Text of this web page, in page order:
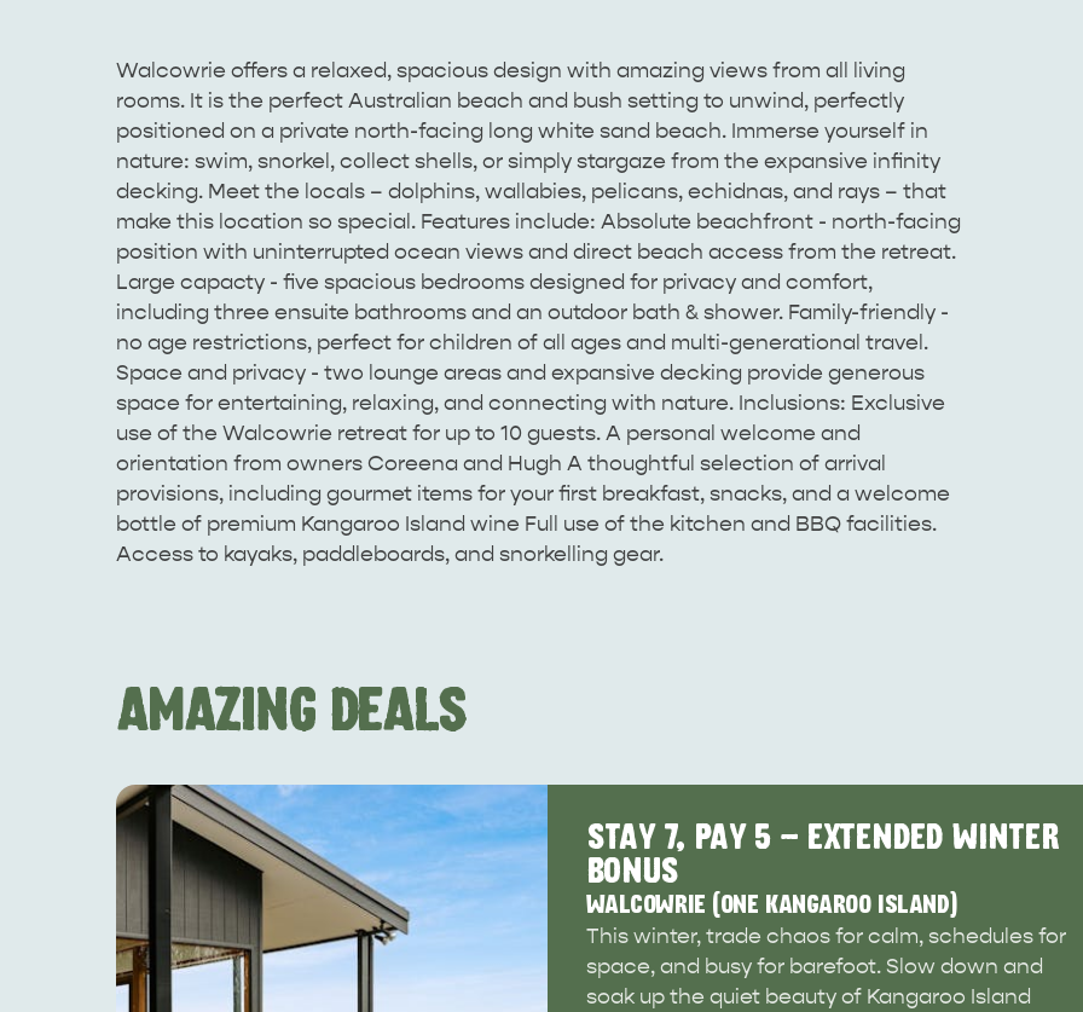
Walcowrie offers a relaxed, spacious design with amazing views from all living
rooms. It is the perfect Australian beach and bush setting to unwind, perfectly
positioned on a private north-facing long white sand beach. Immerse yourself in
nature: swim, snorkel, collect shells, or simply stargaze from the expansive infinity
decking. Meet the locals – dolphins, wallabies, pelicans, echidnas, and rays – that
make this location so special. Features include: Absolute beachfront - north-facing
position with uninterrupted ocean views and direct beach access from the retreat.
Large capacty - five spacious bedrooms designed for privacy and comfort,
including three ensuite bathrooms and an outdoor bath & shower. Family-friendly -
no age restrictions, perfect for children of all ages and multi-generational travel.
Space and privacy - two lounge areas and expansive decking provide generous
space for entertaining, relaxing, and connecting with nature. Inclusions: Exclusive
use of the Walcowrie retreat for up to 10 guests. A personal welcome and
orientation from owners Coreena and Hugh A thoughtful selection of arrival
provisions, including gourmet items for your first breakfast, snacks, and a welcome
bottle of premium Kangaroo Island wine Full use of the kitchen and BBQ facilities.
Access to kayaks, paddleboards, and snorkelling gear.
AMAZING DEALS
STAY 7, PAY 5 - EXTENDED WINTER
BONUS
WALCOWRIE (ONE KANGAROO ISLAND)
This winter, trade chaos for calm, schedules for
space, and busy for barefoot. Slow down and
soak up the quiet beauty of Kangaroo Island